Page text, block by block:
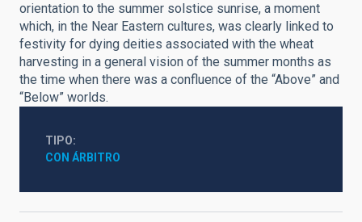
orientation to the summer solstice sunrise, a moment
which, in the Near Eastern cultures, was clearly linked to
festivity for dying deities associated with the wheat
harvesting in a general vision of the summer months as
the time when there was a confluence of the “Above” and
“Below” worlds.
TIPO
CON ÁRBITRO